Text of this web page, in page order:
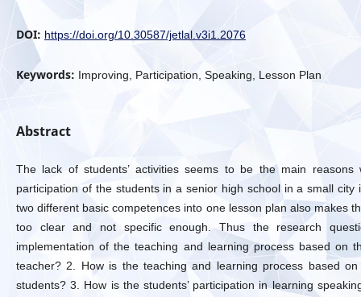
DOI: https://doi.org/10.30587/jetlal.v3i1.2076
Keywords: Improving, Participation, Speaking, Lesson Plan
Abstract
The lack of students’ activities seems to be the main
participation of the students in a senior high school in a small
two different basic competences into one lesson plan also makes
too clear and not specific enough. Thus the research
implementation of the teaching and learning process based on
teacher? 2. How is the teaching and learning process based
students? 3. How is the students’ participation in learning